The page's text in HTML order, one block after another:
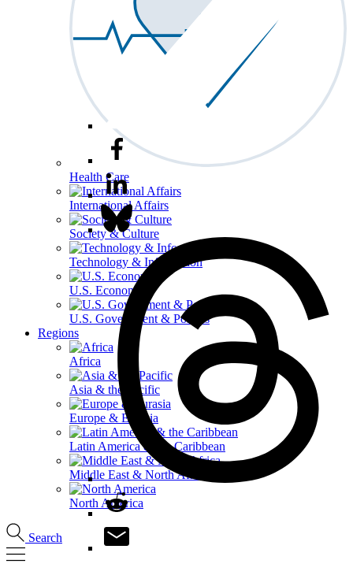
Health Care
International Affairs
Society & Culture
Technology & Information
U.S. Economy
U.S. Government & Politics
Regions
Africa
Asia & the Pacific
Europe & Eurasia
Latin America & the Caribbean
Middle East & North Africa
North America
Search